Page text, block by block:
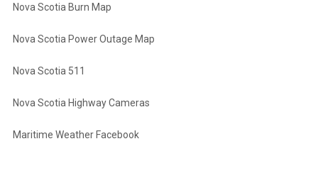
Nova Scotia Burn Map
Nova Scotia Power Outage Map
Nova Scotia 511
Nova Scotia Highway Cameras
Maritime Weather Facebook